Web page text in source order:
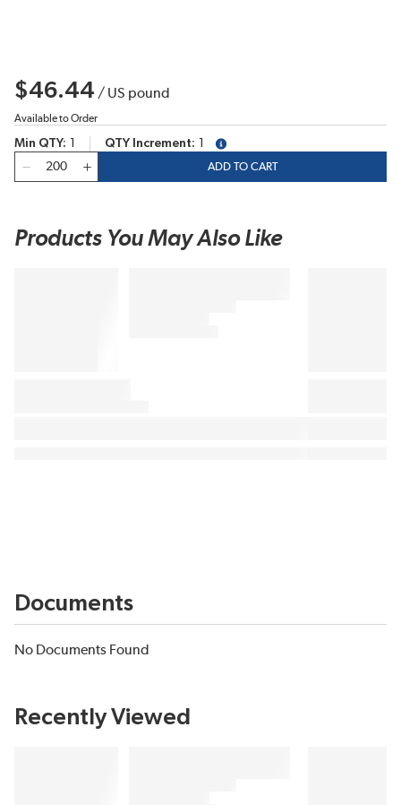
$46.44 / US pound
Available to Order
Min QTY QTY Increment
more info
ADD TO CART
Products You May Also Like
Documents
No Documents Found
Recently Viewed